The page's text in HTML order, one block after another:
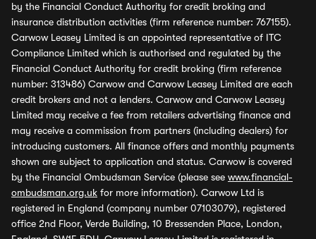
by the Financial Conduct Authority for credit broking and
insurance distribution activities (firm reference number: 767155).
Carwow Leasey Limited is an appointed representative of ITC
Compliance Limited which is authorised and regulated by the
Financial Conduct Authority for credit broking (firm reference
number: 313486) Carwow and Carwow Leasey Limited are each
credit brokers and not a lenders. Carwow and Carwow Leasey
Limited may receive a fee from retailers advertising finance and
may receive a commission from partners (including dealers) for
introducing customers. All finance offers and monthly payments
shown are subject to application and status. Carwow is covered
by the Financial Ombudsman Service (please see www.financial-
ombudsman.org.uk for more information). Carwow Ltd is
registered in England (company number 07103079), registered
office 2nd Floor, Verde Building, 10 Bressenden Place, London,